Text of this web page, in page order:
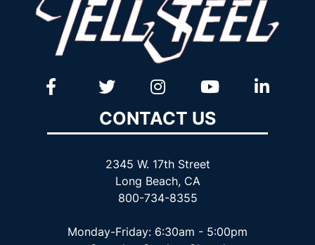
CONTACT US
2345 W. 17th Street
Long Beach, CA
800-734-8355
Monday-Friday: 6:30am - 5:00pm